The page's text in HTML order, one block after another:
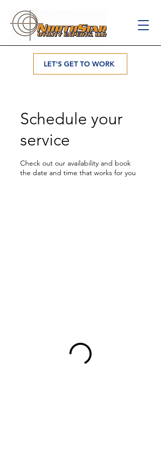
LET'S GET TO WORK
Schedule your
service
Check out our availability and book
the date and time that works for you